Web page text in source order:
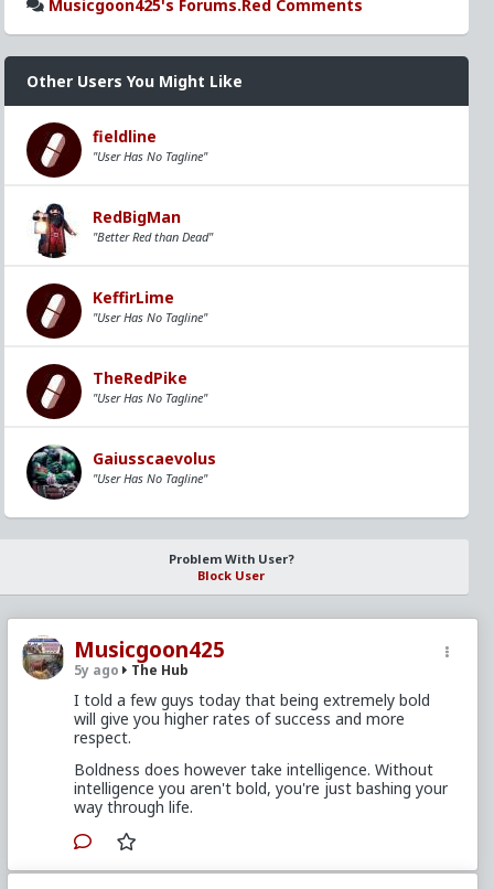
Musicgoon425
5y ago The Hub
I told a few guys today that being extremely bold
will give you higher rates of success and more
respect.
Boldness does however take intelligence. Without
intelligence you aren't bold, you're just bashing your
way through life.
Musicgoon425's Forums.Red Comments
Other Users You Might Like
fieldline
"User Has No Tagline"
RedBigMan
"Better Red than Dead"
KeffirLime
"User Has No Tagline"
TheRedPike
"User Has No Tagline"
Gaiusscaevolus
"User Has No Tagline"
Problem With User?
Block User